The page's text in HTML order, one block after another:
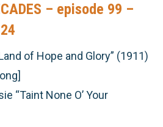
– episode 99 –
of Hope and Glory” (1911)
“Taint None O’ Your